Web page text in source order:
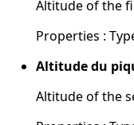
Altitude of the
Properties :
Altitude du
Altitude of the